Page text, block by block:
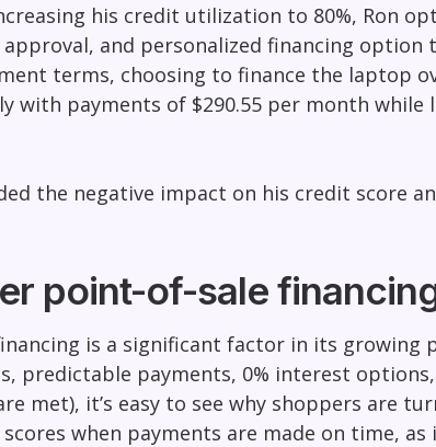
his credit utilization to 80%, Ron
and personalized financing option
terms, choosing to finance the laptop
payments of $290.55 per month while
the negative impact on his credit score
point-of-sale
is a significant factor in its growing
predictable payments, 0% interest
met), it’s easy to see why shoppers are
when payments are made on time, as